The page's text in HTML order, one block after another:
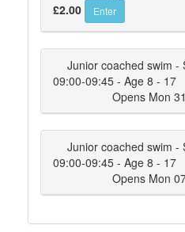
£2.00
Enter
Junior coached swim -
09:00-09:45 - Age 8 - 17
Opens Mon
Junior coached swim -
09:00-09:45 - Age 8 - 17
Opens Mon